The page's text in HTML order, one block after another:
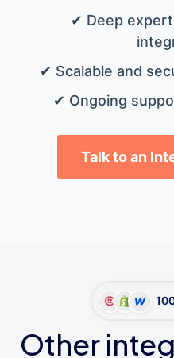
✔ Deep
✔ Scalable and
✔ Ongoing
Talk to an
Other